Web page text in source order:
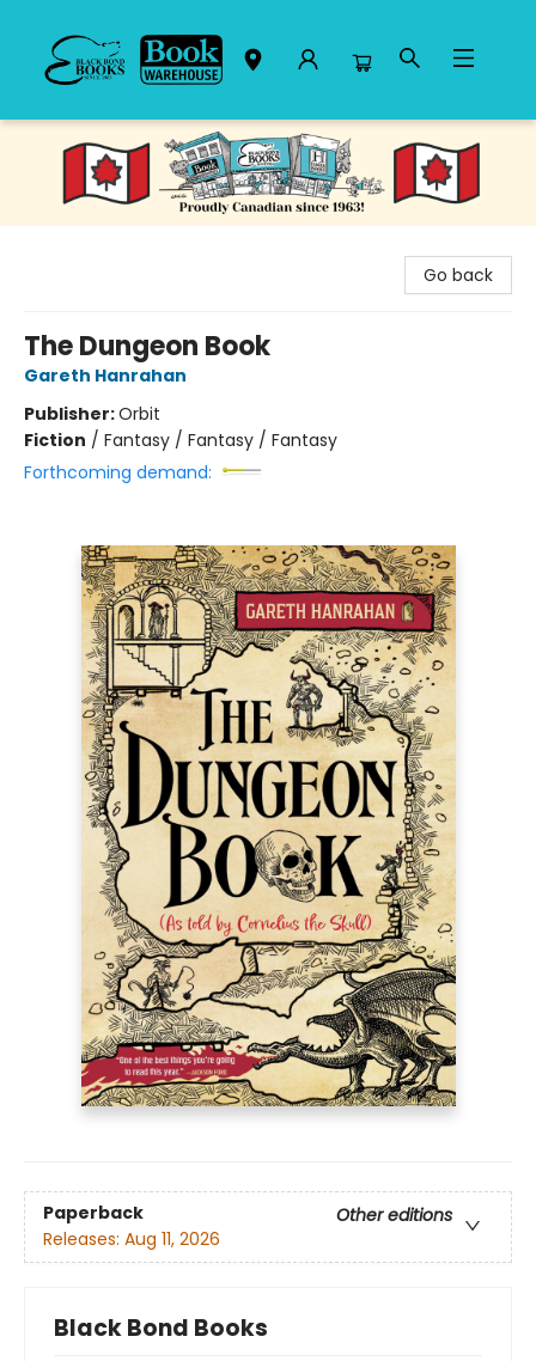
Black Bond Books
Go back
The Dungeon Book
Gareth Hanrahan
Publisher:Orbit
Fiction / Fantasy / Fantasy / Fantasy
Forthcoming demand:
Paperback
Other editions
Releases: Aug 11, 2026
Black Bond Books